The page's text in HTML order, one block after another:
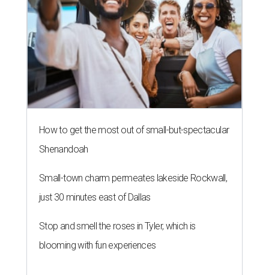
How to get the most out of small-but-spectacular
Shenandoah
Small-town charm permeates lakeside Rockwall,
just 30 minutes east of Dallas
Stop and smell the roses in Tyler, which is
blooming with fun experiences